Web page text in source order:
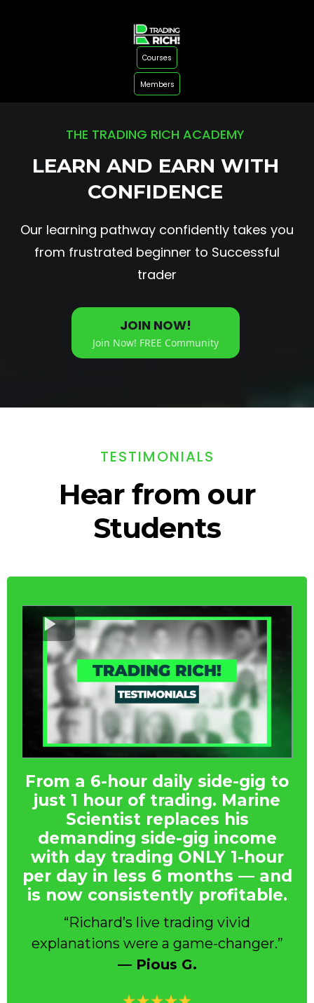
Courses
Members
THE TRADING RICH ACADEMY
LEARN AND EARN WITH
CONFIDENCE
Our learning pathway confidently takes you
from frustrated beginner to Successful
trader
JOIN NOW!
Join Now! FREE Community
TESTIMONIALS
Hear from our
Students
From a 6-hour daily side-gig to
just 1 hour of trading. Marine
Scientist replaces his
demanding side-gig income
with day trading ONLY 1-hour
per day in less 6 months — and
is now consistently profitable.
“Richard’s live trading vivid
explanations were a game-changer.”
— Pious G.